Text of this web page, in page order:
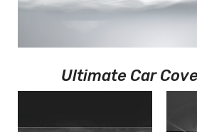
Ultimate Car